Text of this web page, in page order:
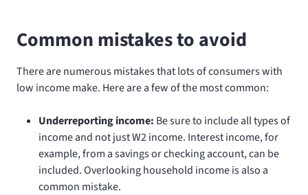
Common mistakes to avoid
There are numerous mistakes that lots of consumers with
low income make. Here are a few of the most common:
Underreporting income: Be sure to include all types of
income and not just W2 income. Interest income, for
example, from a savings or checking account, can be
included. Overlooking household income is also a
common mistake.